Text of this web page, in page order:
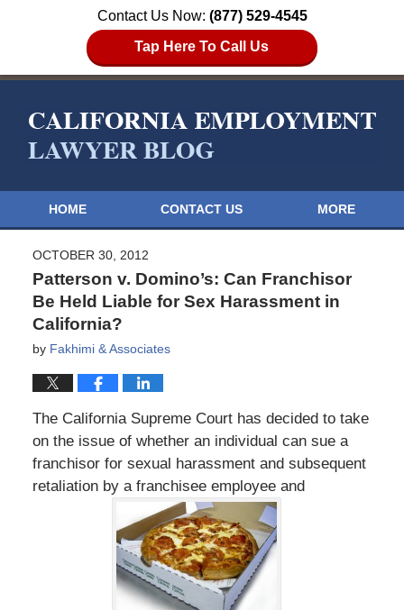
Contact Us Now: (877) 529-4545
Tap Here To Call Us
HOME CONTACT US MORE
OCTOBER 30, 2012
Patterson v. Domino’s: Can Franchisor
Be Held Liable for Sex Harassment in
California?
by Fakhimi & Associates
The California Supreme Court has decided to take
on the issue of whether an individual can sue a
franchisor for sexual harassment and subsequent
retaliation by a franchisee employee and